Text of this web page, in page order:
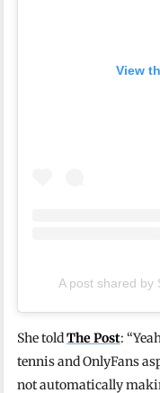
View
A post shared by
She toldThe Post:
tennis and OnlyFans
not automatically